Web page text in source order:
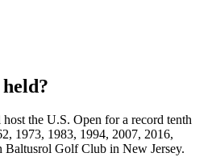
the U.S. Open for a record tenth
1973, 1983, 1994, 2007, 2016,
Baltusrol Golf Club in New Jersey.